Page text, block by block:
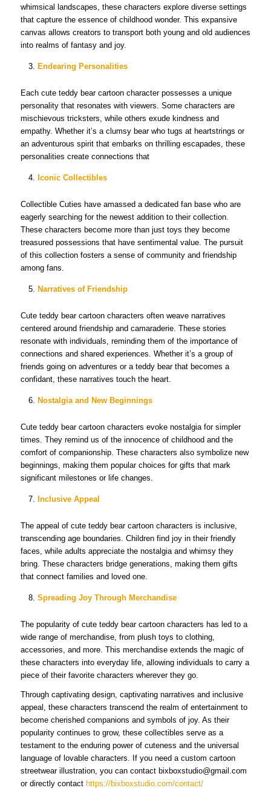
whimsical landscapes, these characters explore diverse settings
that capture the essence of childhood wonder. This expansive
canvas allows creators to transport both young and old audiences
into realms of fantasy and joy.
Endearing Personalities
Each cute teddy bear cartoon character possesses a unique
personality that resonates with viewers. Some characters are
mischievous tricksters, while others exude kindness and
empathy. Whether it’s a clumsy bear who tugs at heartstrings or
an adventurous spirit that embarks on thrilling escapades, these
personalities create connections that
Iconic Collectibles
Collectible Cuties have amassed a dedicated fan base who are
eagerly searching for the newest addition to their collection.
These characters become more than just toys they become
treasured possessions that have sentimental value. The pursuit
of this collection fosters a sense of community and friendship
among fans.
Narratives of Friendship
Cute teddy bear cartoon characters often weave narratives
centered around friendship and camaraderie. These stories
resonate with individuals, reminding them of the importance of
connections and shared experiences. Whether it’s a group of
friends going on adventures or a teddy bear that becomes a
confidant, these narratives touch the heart.
Nostalgia and New Beginnings
Cute teddy bear cartoon characters evoke nostalgia for simpler
times. They remind us of the innocence of childhood and the
comfort of companionship. These characters also symbolize new
beginnings, making them popular choices for gifts that mark
significant milestones or life changes.
Inclusive Appeal
The appeal of cute teddy bear cartoon characters is inclusive,
transcending age boundaries. Children find joy in their friendly
faces, while adults appreciate the nostalgia and whimsy they
bring. These characters bridge generations, making them gifts
that connect families and loved one.
Spreading Joy Through Merchandise
The popularity of cute teddy bear cartoon characters has led to a
wide range of merchandise, from plush toys to clothing,
accessories, and more. This merchandise extends the magic of
these characters into everyday life, allowing individuals to carry a
piece of their favorite characters wherever they go.
Through captivating design, captivating narratives and inclusive
appeal, these characters transcend the realm of entertainment to
become cherished companions and symbols of joy. As their
popularity continues to grow, these collectibles serve as a
testament to the enduring power of cuteness and the universal
language of lovable characters. If you need a custom cartoon
streetwear illustration, you can contact bixboxstudio@gmail.com
or directly contact https://bixboxstudio.com/contact/